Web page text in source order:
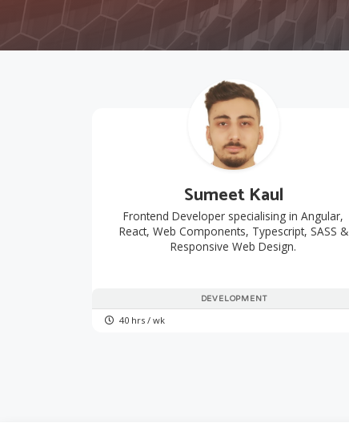
DEVELOPMENT
Sumeet Kaul
Frontend Developer specialising in Angular,
React, Web Components, Typescript, SASS &
Responsive Web Design.
40 hrs / wk